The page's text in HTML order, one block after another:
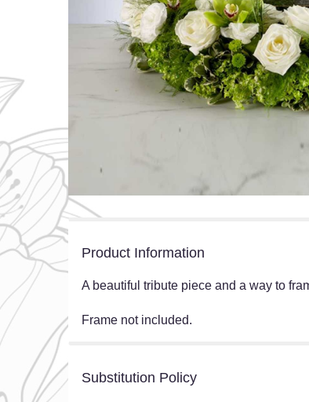
Product Information
A beautiful tribute piece and a way to
Frame not included.
Substitution Policy